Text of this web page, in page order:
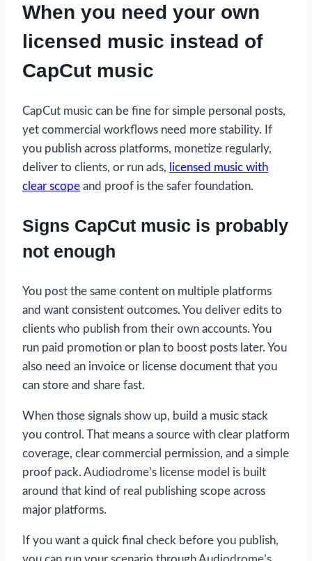
When you need your own
licensed music instead of
CapCut music
CapCut music can be fine for simple personal posts,
yet commercial workflows need more stability. If
you publish across platforms, monetize regularly,
deliver to clients, or run ads, licensed music with
clear scope and proof is the safer foundation.
Signs CapCut music is probably
not enough
You post the same content on multiple platforms
and want consistent outcomes. You deliver edits to
clients who publish from their own accounts. You
run paid promotion or plan to boost posts later. You
also need an invoice or license document that you
can store and share fast.
When those signals show up, build a music stack
you control. That means a source with clear platform
coverage, clear commercial permission, and a simple
proof pack. Audiodrome’s license model is built
around that kind of real publishing scope across
major platforms.
If you want a quick final check before you publish,